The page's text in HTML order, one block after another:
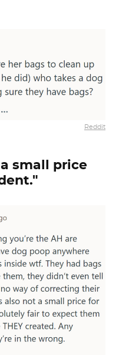
Reddit
small price